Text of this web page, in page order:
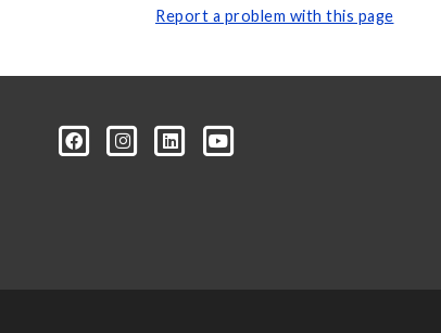
Report a problem with this page